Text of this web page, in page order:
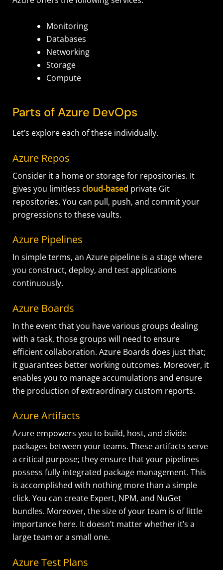
Monitoring
Databases
Networking
Storage
Compute
Parts of Azure DevOps
Let’s explore each of these individually.
Azure Repos
Consider it a home or storage for repositories. It
gives you limitless cloud-based private Git
repositories. You can pull, push, and commit your
progressions to these vaults.
Azure Pipelines
In simple terms, an Azure pipeline is a stage where
you construct, deploy, and test applications
continuously.
Azure Boards
In the event that you have various groups dealing
with a task, those groups will need to ensure
efficient collaboration. Azure Boards does just that;
it guarantees better working outcomes. Moreover, it
enables you to manage accumulations and ensure
the production of extraordinary custom reports.
Azure Artifacts
Azure empowers you to build, host, and divide
packages between your teams. These artifacts serve
a critical purpose; they ensure that your pipelines
possess fully integrated package management. This
is accomplished with nothing more than a simple
click. You can create Expert, NPM, and NuGet
bundles. Moreover, the size of your team is of little
importance here. It doesn’t matter whether it’s a
large team or a small one.
Azure Test Plans